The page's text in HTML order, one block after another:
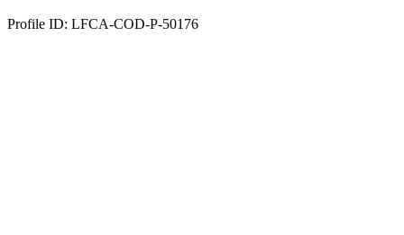
Profile ID: LFCA-COD-P-50176